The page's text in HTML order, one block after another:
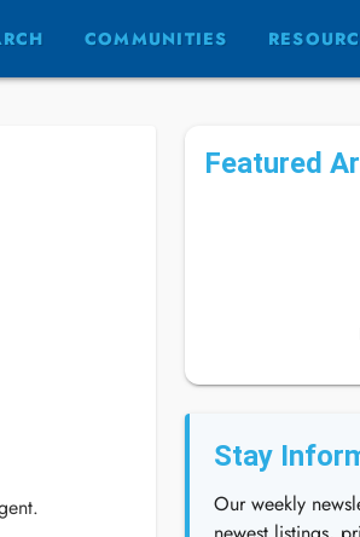
COMMUNITIES
Featured
Stay
Our weekly